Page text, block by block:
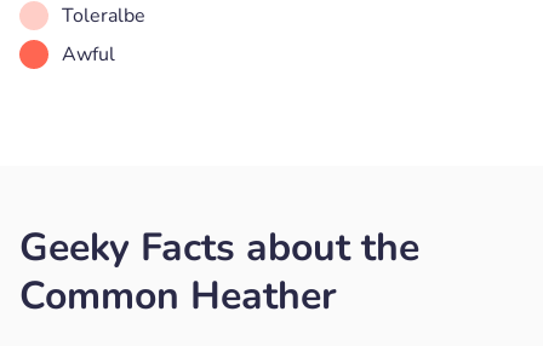
Toleralbe
Awful
Geeky Facts about the
Common Heather